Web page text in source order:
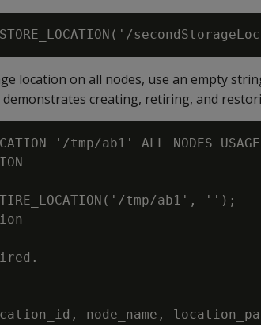
location on all nodes, use an empty
creating, retiring, and
'/tmp/ab1' ALL NODES
tmp/ab1', '');
node_name,